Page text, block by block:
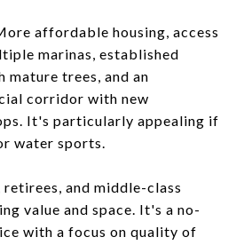
affordable housing, access
marinas, established
mature trees, and an
corridor with new
It's particularly appealing if
water sports.
and middle-class
value and space. It's a no-
with a focus on quality of